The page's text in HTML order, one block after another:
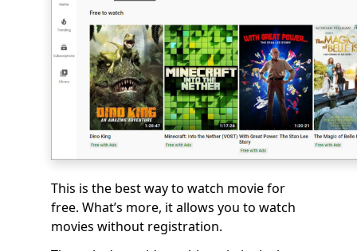
This is the best way to watch movie for
free. What’s more, it allows you to watch
movies without registration.